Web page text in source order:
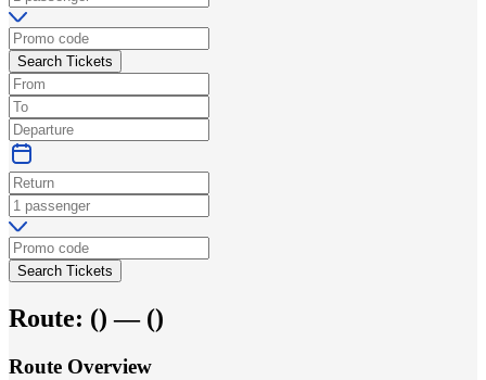
Search Tickets
Search Tickets
Route: () — ()
Route Overview